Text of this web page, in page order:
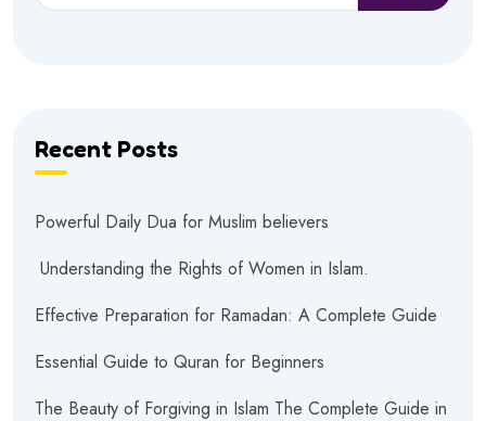
Recent Posts
Powerful Daily Dua for Muslim believers
Understanding the Rights of Women in Islam.
Effective Preparation for Ramadan: A Complete Guide
Essential Guide to Quran for Beginners
The Beauty of Forgiving in Islam The Complete Guide in